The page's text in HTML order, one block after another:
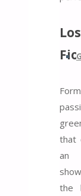
Los
that
an
the